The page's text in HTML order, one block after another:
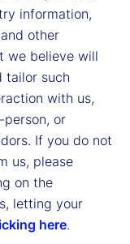
information,
other
we believe will
tailor such
with us,
person, or
If you do not
us, please
on the
letting your
here.